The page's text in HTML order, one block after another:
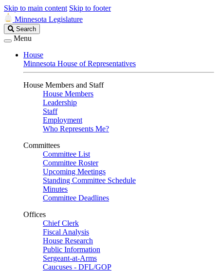
Skip to main content Skip to footer
Minnesota Legislature
Search
Legislature
Search
Menu
House
Minnesota House of Representatives
House Members and Staff
House Members
Leadership
Staff
Employment
Who Represents Me?
Committees
Committee List
Committee Roster
Upcoming Meetings
Standing Committee Schedule
Minutes
Committee Deadlines
Offices
Chief Clerk
Fiscal Analysis
House Research
Public Information
Sergeant-at-Arms
Caucuses - DFL/GOP